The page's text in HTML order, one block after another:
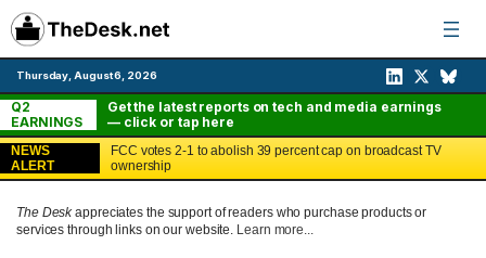
Skip
to
content
Thursday, August 6, 2026
Q2
EARNINGS
Get the latest reports on tech and media earnings
— click or tap here
NEWS
ALERT
FCC votes 2-1 to abolish 39 percent cap on broadcast TV
ownership
The Deskappreciates the support of readers who purchase products or
services through links on our website. Learn more...